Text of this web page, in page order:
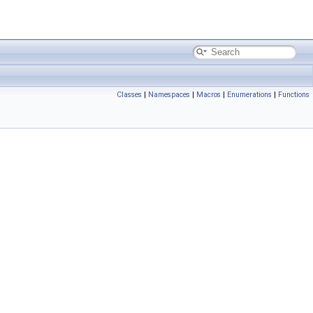
Classes | Namespaces | Macros | Enumerations | Functions